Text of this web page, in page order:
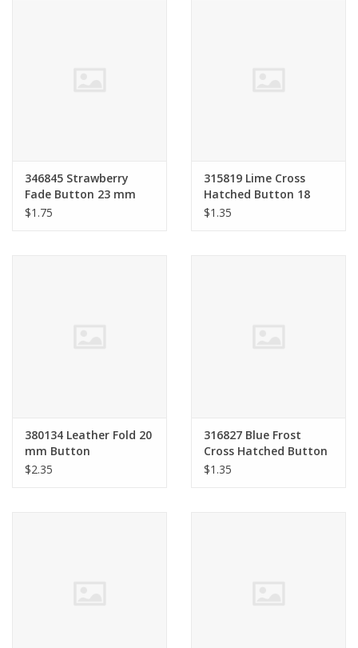
346845 Strawberry
Fade Button 23 mm
$1.75
315819 Lime Cross
Hatched Button 18
mm
$1.35
380134 Leather Fold 20
mm Button
$2.35
316827 Blue Frost
Cross Hatched Button
18 mm
$1.35